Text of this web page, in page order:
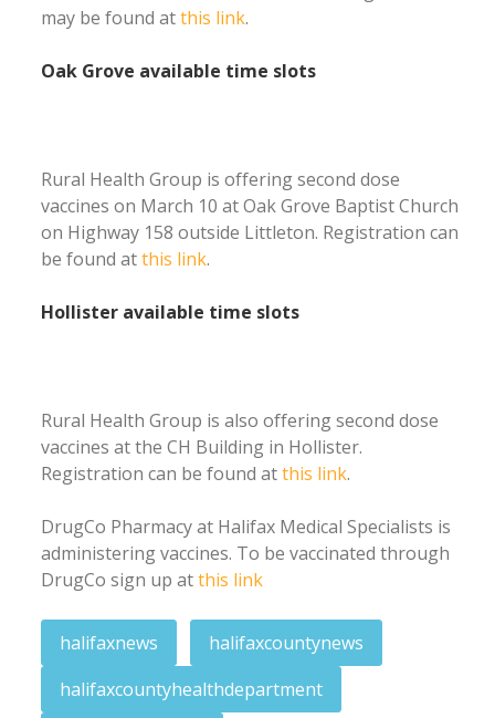
may be found atthis link.
Oak Grove available time slots
Rural Health Group is offering second dose
vaccines on March 10 at Oak Grove Baptist Church
on Highway 158 outside Littleton. Registration can
be found atthis link.
Hollister available time slots
Rural Health Group is also offering second dose
vaccines at the CH Building in Hollister.
Registration can be found atthis link.
DrugCo Pharmacy at Halifax Medical Specialists is
administering vaccines. To be vaccinated through
DrugCo sign up atthis link
halifaxnews
halifaxcountynews
halifaxcountyhealthdepartment